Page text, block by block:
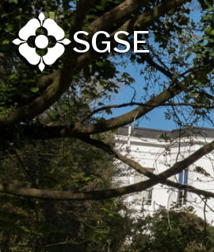
SGSE